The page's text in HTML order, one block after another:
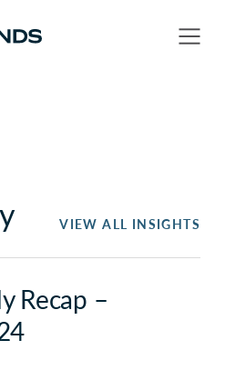
VIEW ALL INSIGHTS
Recap –